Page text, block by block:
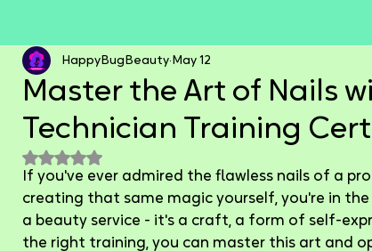
Master the Art of Nails
Technician Training
HappyBugBeauty May 12
Rated NaN out of 5 stars.
If you've ever admired the flawless nails of a
creating that same magic yourself, you're in
a beauty service - it's a craft, a form of self-
the right training, you can master this art and